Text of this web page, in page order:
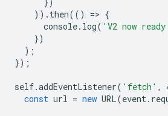
)). then(() => {
console. log( 'V2 now
})
);
});
self.addEventListener( 'fetch' ,
const url = new URL(event.